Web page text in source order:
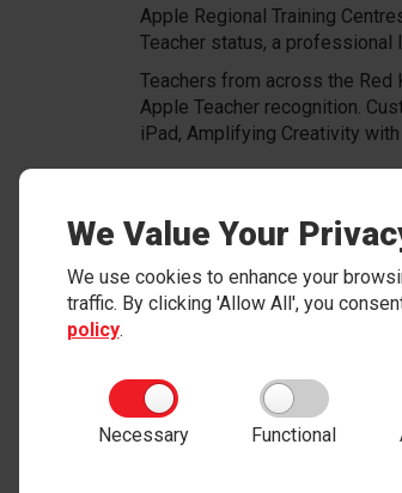
We Value Your
We use cookies to enhance your
traffic. By clicking 'Allow All', you
policy.
Necessary Functional
Apple Regional Training
Teacher status, a professional
Teachers from across the
Apple Teacher recognition.
iPad, Amplifying Creativity
in a creative way to enhance
Please get in touch!
Email:
howesc@wes.rklt.co.uk
Phone:
01423 502737